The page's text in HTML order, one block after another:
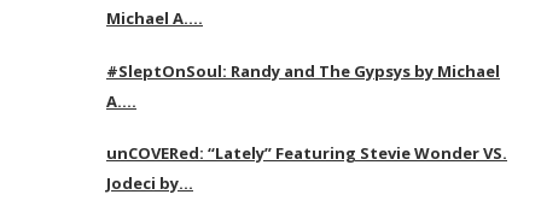
Michael A….
#SleptOnSoul: Randy and The Gypsys by Michael
A….
unCOVERed: “Lately” Featuring Stevie Wonder VS.
Jodeci by…